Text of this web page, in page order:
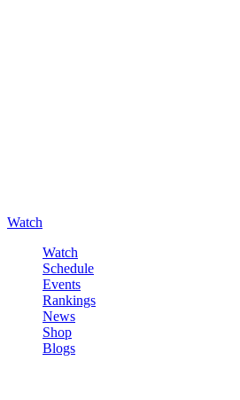
Watch
Watch
Schedule
Events
Rankings
News
Shop
Blogs